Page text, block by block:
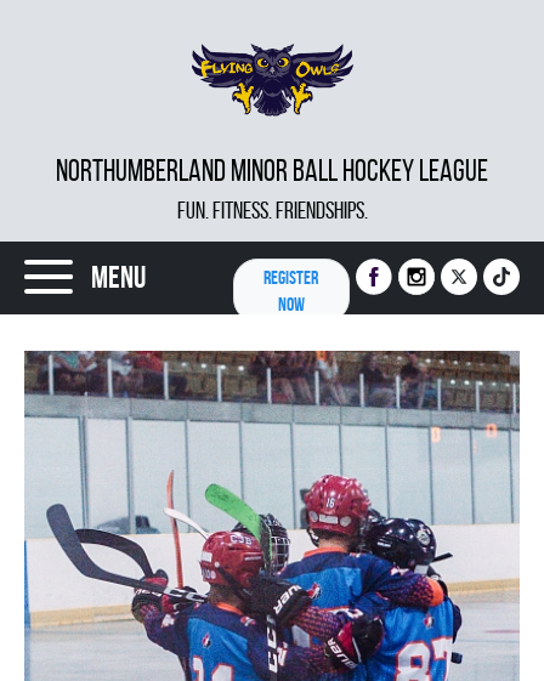
NORTHUMBERLAND MINOR BALL HOCKEY LEAGUE
FUN. FITNESS. FRIENDSHIPS.
Menu
REGISTER
NOW